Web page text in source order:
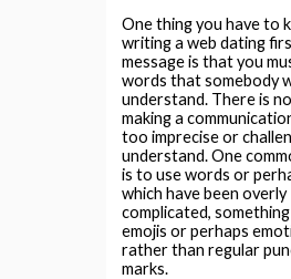
One thing you have to
writing a web dating
message is that you
words that somebody
understand. There is
making a
too imprecise or
understand. One
is to use words or
which have been overly
complicated,
emojis or perhaps
rather than regular
marks.